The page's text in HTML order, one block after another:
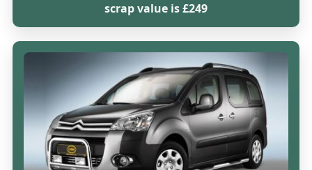
scrap value is £249